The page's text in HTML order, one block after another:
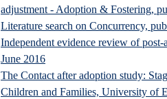
adjustment - Adoption & Fostering,
Literature search on Concurrency,
Independent evidence review of
June 2016
The Contact after adoption study:
Children and Families, University of